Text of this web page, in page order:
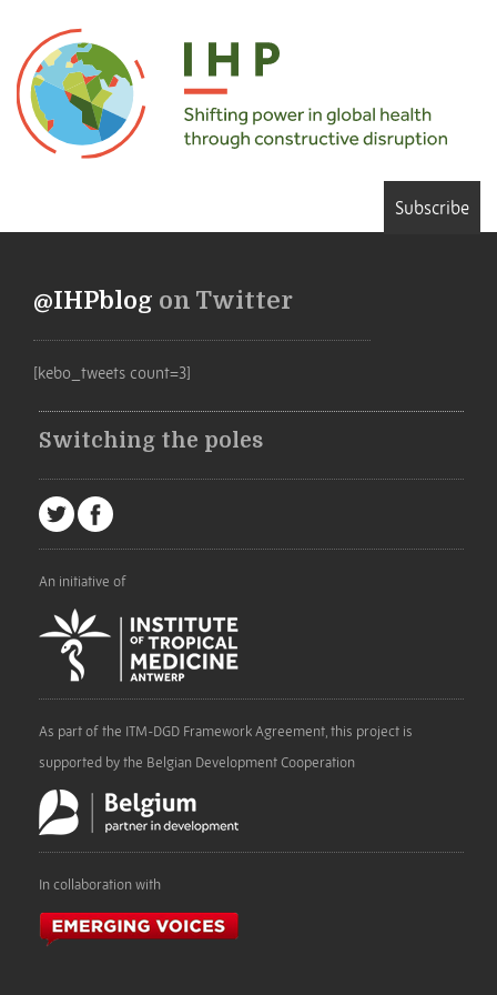
Subscribe
@IHPblog on Twitter
[kebo_tweets count=3]
Switching the poles
An initiative of
As part of the ITM-DGD Framework Agreement, this project is
supported by the Belgian Development Cooperation
In collaboration with